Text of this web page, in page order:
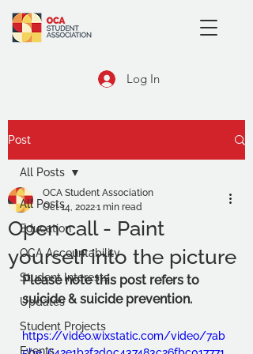
Log In
Post
All Posts
Education
OCA Accountability
Student Interests
Updates
Student Projects
Events
All Posts
Open call - Paint
yourself into the picture
OCA Student Association
Oct 14, 20221 min read
Please note this post refers to
suicide & suicide prevention.
https://video.wixstatic.com/video/7ab